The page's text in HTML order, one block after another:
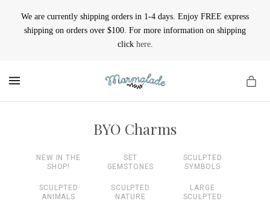
We are currently shipping orders in 1-4 days. Enjoy FREE express
shipping on orders over $100. For more information on shipping
click here.
BYO Charms
NEW IN THE
SHOP!
SET
GEMSTONES
SCULPTED
SYMBOLS
SCULPTED
ANIMALS
SCULPTED
NATURE
LARGE
SCULPTED